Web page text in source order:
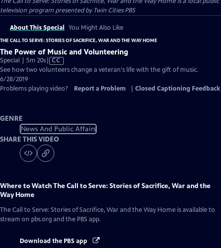
television program presented byTwin Cities PBS
About This Special You Might Also Like
THE CALL TO SERVE: STORIES OF SACRIFICE, WAR AND THE WAY HOME
The Power of Music and Volunteering
Special | 5m 20sVideo
has
Captions
CC
See how two volunteers change a veteran's life with the gift of music.
6/28/2019
Problems playing video?
Report a Problem Closed Captioning Feedback
GENRE
News And Public Affairs
SHARE THIS VIDEO
Where to WatchThe Call to Serve: Stories of Sacrifice, War and the
Way Home
The Call to Serve: Stories of Sacrifice, War and the Way Home is available to
stream on pbs.org and the PBS app.
Download the PBS app